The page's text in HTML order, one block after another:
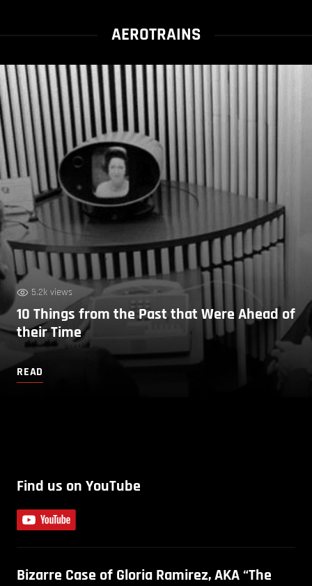
AEROTRAINS
5.2k views
10 Things from the Past that Were Ahead of
their Time
READ
Find us on YouTube
Bizarre Case of Gloria Ramirez, AKA “The